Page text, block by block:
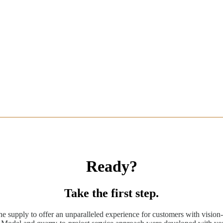
Ready?
Take the first step.
supply to offer an unparalleled experience for customers with